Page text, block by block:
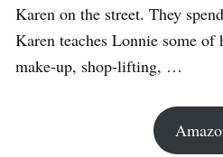
Karen on the street. They
Karen teaches Lonnie some
make-up, shop-lifting, …